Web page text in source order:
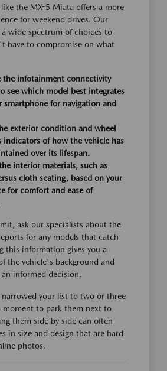
the MX-5 Miata offers a more
for weekend drives. Our
a wide spectrum of choices to
have to compromise on what
the infotainment connectivity
see which model best integrates
smartphone for navigation and
exterior condition and wheel
indicators of how the vehicle has
over its lifespan.
interior materials, such as
cloth seating, based on your
for comfort and ease of
ask our specialists about the
for any models that catch
this information gives you a
the vehicle's background and
an informed decision.
narrowed your list to two or three
moment to park them next to
them side by side can often
in size and design that are hard
photos.